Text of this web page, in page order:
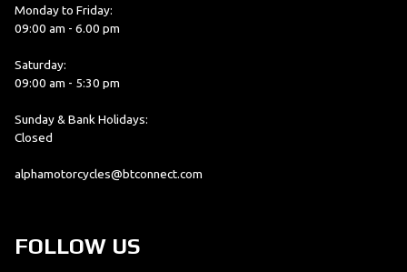
Monday to Friday:
09:00 am - 6.00 pm
Saturday:
09:00 am - 5:30 pm
Sunday & Bank Holidays:
Closed
alphamotorcycles@btconnect.com
FOLLOW US